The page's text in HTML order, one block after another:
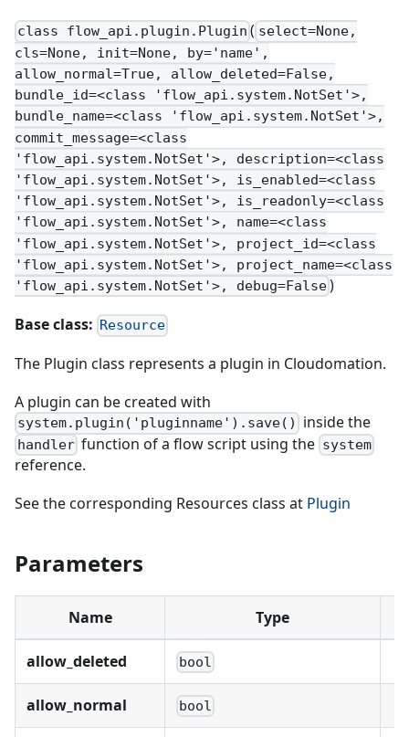
class flow_api.plugin.Plugin ( select=None,
cls=None, init=None, by='name',
allow_normal=True, allow_deleted=False,
bundle_id=<class 'flow_api.system.NotSet'>,
bundle_name=<class 'flow_api.system.NotSet'>,
commit_message=<class
'flow_api.system.NotSet'>, description=<class
'flow_api.system.NotSet'>, is_enabled=<class
'flow_api.system.NotSet'>, is_readonly=<class
'flow_api.system.NotSet'>, name=<class
'flow_api.system.NotSet'>, project_id=<class
'flow_api.system.NotSet'>, project_name=<class
'flow_api.system.NotSet'>, debug=False)
Base class: Resource
The Plugin class represents a plugin in Cloudomation.
A plugin can be created with
system.plugin('pluginname').save() inside the
handler function of a flow script using the system
reference.
See the corresponding Resources class at Plugin
Parameters
Name Type
allow_deleted bool
allow_normal bool